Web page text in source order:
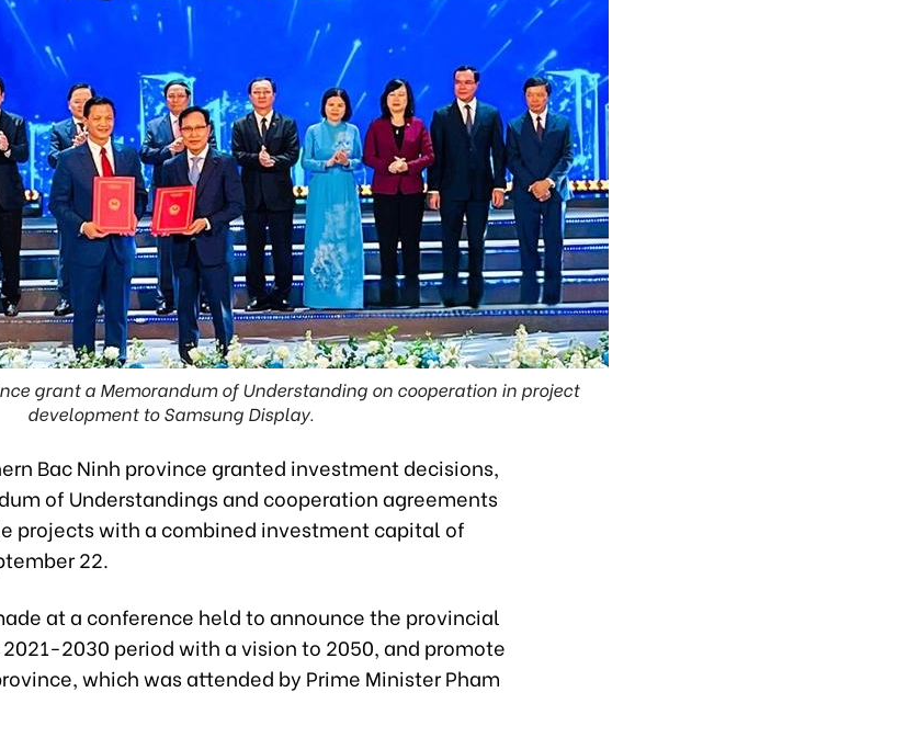
grant a Memorandum of Understanding on cooperation in project
development to Samsung Display.
Bac Ninh province granted investment decisions,
of Understandings and cooperation agreements
projects with a combined investment capital of
22.
at a conference held to announce the provincial
2030 period with a vision to 2050, and promote
which was attended by Prime Minister Pham